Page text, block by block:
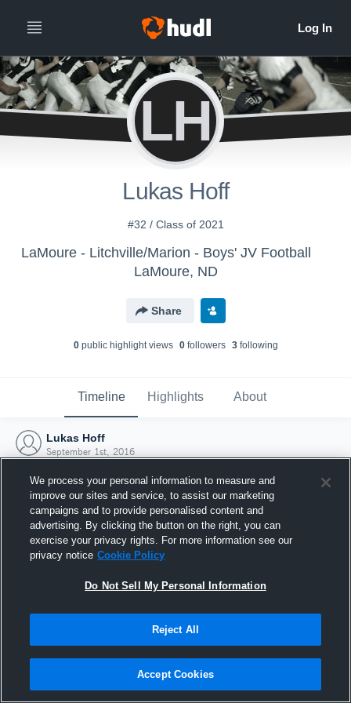
LH
Lukas Hoff
#32 / Class of 2021
LaMoure - Litchville/Marion - Boys' JV Football
LaMoure, ND
Share
0public highlight views 0followers 3following
Timeline Highlights About
Lukas Hoff
September 1st, 2016
Joined Hudl
1 September 2016
We process your personal information to measure and
improve our sites and service, to assist our marketing
campaigns and to provide personalised content and
advertising. By clicking the button on the right, you can
exercise your privacy rights. For more information see our
privacy notice Cookie Policy
Do Not Sell My Personal Information
Reject All
Accept Cookies